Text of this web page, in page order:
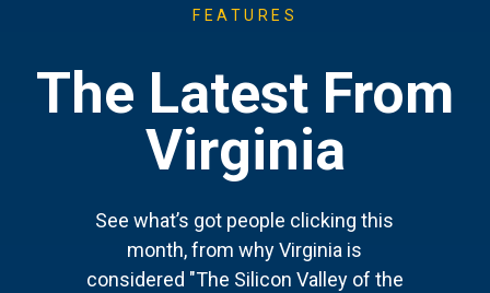
FEATURES
The Latest From
Virginia
See what’s got people clicking this
month, from why Virginia is
considered "The Silicon Valley of the